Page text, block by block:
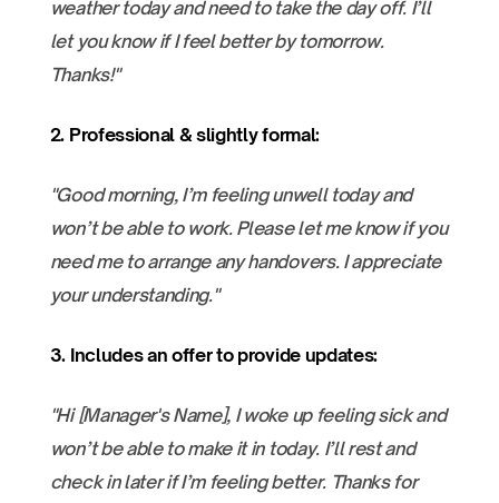
weather today and need to take the day off. I’ll
let you know if I feel better by tomorrow.
Thanks!"
2. Professional & slightly formal:
"Good morning, I’m feeling unwell today and
won’t be able to work. Please let me know if you
need me to arrange any handovers. I appreciate
your understanding."
3. Includes an offer to provide updates:
"Hi [Manager's Name], I woke up feeling sick and
won’t be able to make it in today. I’ll rest and
check in later if I’m feeling better. Thanks for